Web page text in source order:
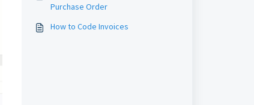
Purchase Order
How to Code Invoices